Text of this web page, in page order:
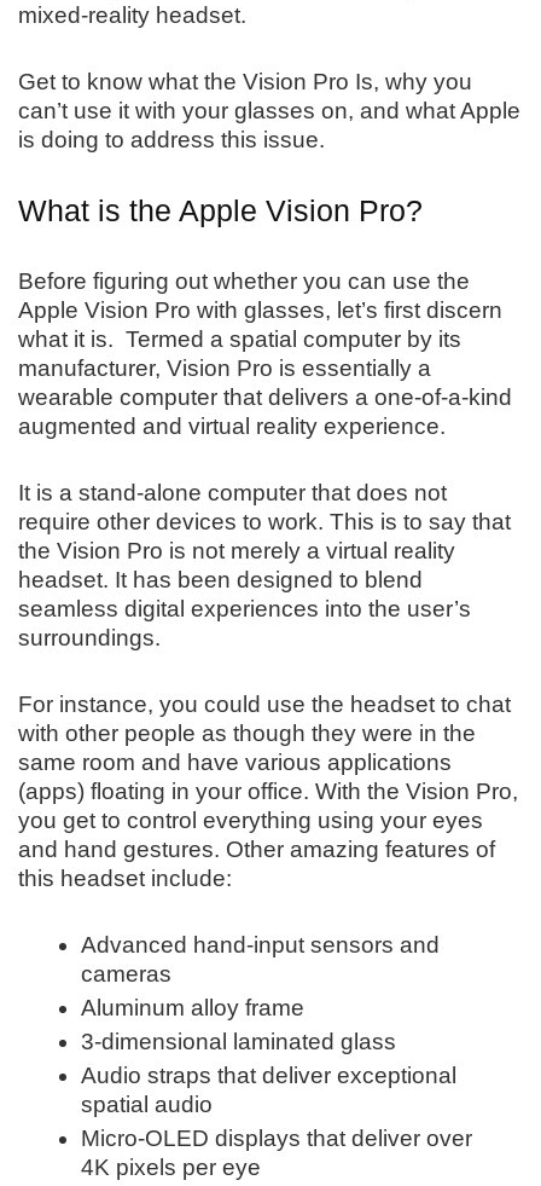
mixed-reality headset.
Get to know what the Vision Pro Is, why you
can’t use it with your glasses on, and what Apple
is doing to address this issue.
What is the Apple Vision Pro?
Before figuring out whether you can use the
Apple Vision Pro with glasses, let’s first discern
what it is. Termed a spatial computer by its
manufacturer, Vision Pro is essentially a
wearable computer that delivers a one-of-a-kind
augmented and virtual reality experience.
It is a stand-alone computer that does not
require other devices to work. This is to say that
the Vision Pro is not merely a virtual reality
headset. It has been designed to blend
seamless digital experiences into the user’s
surroundings.
For instance, you could use the headset to chat
with other people as though they were in the
same room and have various applications
(apps) floating in your office. With the Vision Pro,
you get to control everything using your eyes
and hand gestures. Other amazing features of
this headset include:
Advanced hand-input sensors and
cameras
Aluminum alloy frame
3-dimensional laminated glass
Audio straps that deliver exceptional
spatial audio
Micro-OLED displays that deliver over
4K pixels per eye